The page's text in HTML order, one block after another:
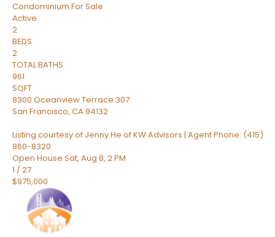
Condominium For Sale
Active
2
BEDS
2
TOTAL BATHS
961
SQFT
8300 Oceanview Terrace 307
San Francisco, CA94132
Listing courtesy of Jenny He of KW Advisors | Agent Phone: (415)
860-8320
Open House Sat, Aug 8, 2 PM
1 /27
$975,000